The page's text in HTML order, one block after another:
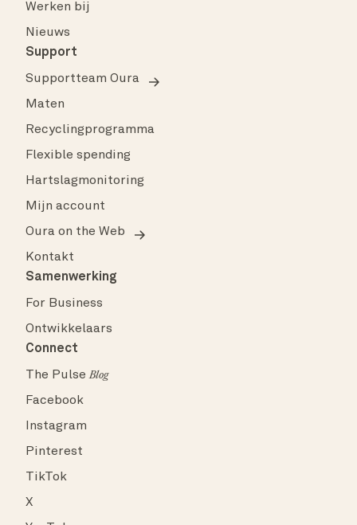
Werken bij
Nieuws
Support
Supportteam Oura
Maten
Recyclingprogramma
Flexible spending
Hartslagmonitoring
Mijn account
Oura on the Web
Kontakt
Samenwerking
For Business
Ontwikkelaars
Connect
The PulseBlog
Facebook
Instagram
Pinterest
TikTok
X